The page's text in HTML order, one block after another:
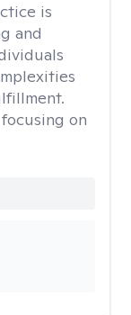
is
and
on